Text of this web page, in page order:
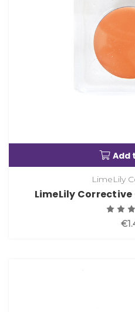
Add
LimeLily
LimeLily